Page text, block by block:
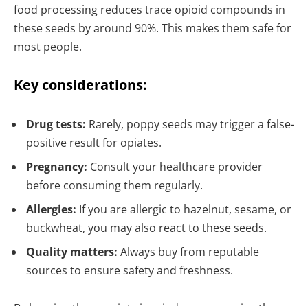
food processing reduces trace opioid compounds in
these seeds by around 90%. This makes them safe for
most people.
Key considerations:
Drug tests: Rarely, poppy seeds may trigger a false-
positive result for opiates.
Pregnancy: Consult your healthcare provider
before consuming them regularly.
Allergies: If you are allergic to hazelnut, sesame, or
buckwheat, you may also react to these seeds.
Quality matters: Always buy from reputable
sources to ensure safety and freshness.